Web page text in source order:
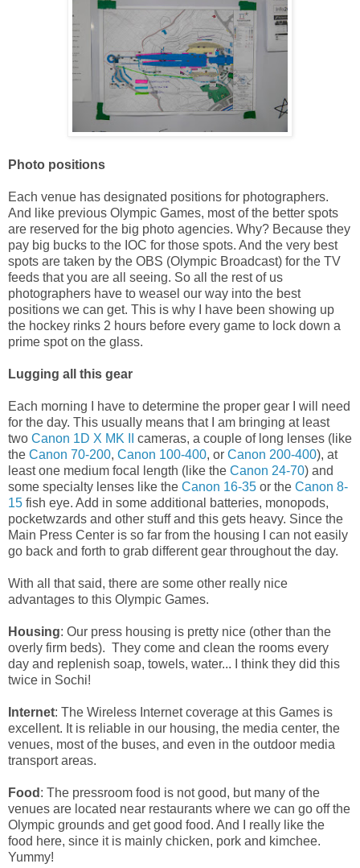
Photo positions
Each venue has designated positions for photographers.
And like previous Olympic Games, most of the better spots
are reserved for the big photo agencies. Why? Because they
pay big bucks to the IOC for those spots. And the very best
spots are taken by the OBS (Olympic Broadcast) for the TV
feeds that you are all seeing. So all the rest of us
photographers have to weasel our way into the best
positions we can get. This is why I have been showing up
the hockey rinks 2 hours before every game to lock down a
prime spot on the glass.
Lugging all this gear
Each morning I have to determine the proper gear I will need
for the day. This usually means that I am bringing at least
two Canon 1D X MK II
cameras, a couple of long lenses (like
the Canon 70-200, Canon 100-400, or Canon 200-400), at
least one medium focal length (like the Canon 24-70) and
some specialty lenses like the Canon 16-35 or the Canon 8-
15 fish eye. Add in some additional batteries, monopods,
pocketwzards and other stuff and this gets heavy. Since the
Main Press Center is so far from the housing I can not easily
go back and forth to grab different gear throughout the day.
With all that said, there are some other really nice
advantages to this Olympic Games.
Housing: Our press housing is pretty nice (other than the
overly firm beds). They come and clean the rooms every
day and replenish soap, towels, water... I think they did this
twice in Sochi!
Internet: The Wireless Internet coverage at this Games is
excellent. It is reliable in our housing, the media center, the
venues, most of the buses, and even in the outdoor media
transport areas.
Food : The pressroom food is not good, but many of the
venues are located near restaurants where we can go off the
Olympic grounds and get good food. And I really like the
food here, since it is mainly chicken, pork and kimchee.
Yummy!